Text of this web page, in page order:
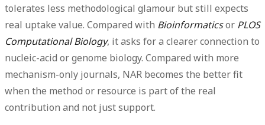
tolerates less methodological glamour but still expects
real uptake value. Compared with Bioinformaticsor PLOS
Computational Biology, it asks for a clearer connection to
nucleic-acid or genome biology. Compared with more
mechanism-only journals, NAR becomes the better fit
when the method or resource is part of the real
contribution and not just support.